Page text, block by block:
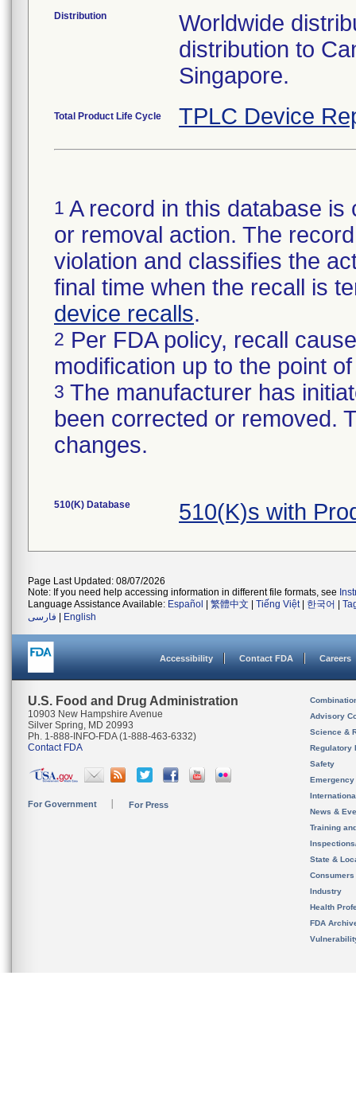
Distribution
Worldwide
distribution to
Singapore.
Total Product Life Cycle TPLC Device
1 A record in this database
or removal action. The
violation and classifies the
final time when the recall is
device recalls.
2 Per FDA policy, recall
modification up to the point
3 The manufacturer has
been corrected or removed.
changes.
510(K) Database 510(K)s with
Page Last Updated: 08/07/2026
Note: If you need help accessing information in different file formats, see
Language Assistance Available: Español 繁體中文 Tiếng Việt| 한국어
فارسی
English
Accessibility Contact FDA Careers
U.S. Food and Drug Administration
10903 New Hampshire Avenue
Silver Spring, MD 20993
Ph. 1-888-INFO-FDA (1-888-463-6332)
Contact FDA
For Government For Press
Advisory
Science &
Regulatory
Safety
News &
Training
State &
Consumers
Industry
Health
FDA